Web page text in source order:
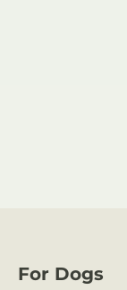
For Dogs